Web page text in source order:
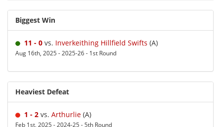
Biggest Win
11 - 0 vs. Inverkeithing Hillfield Swifts (A)
Aug 16th, 2025 - 2025-26 - 1st Round
Heaviest Defeat
1 - 2 vs. Arthurlie (A)
Feb 1st, 2025 - 2024-25 - 5th Round